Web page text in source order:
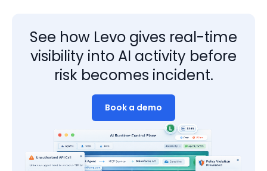
See how Levo gives real-time
visibility into AI activity before
risk becomes incident.
Book a demo